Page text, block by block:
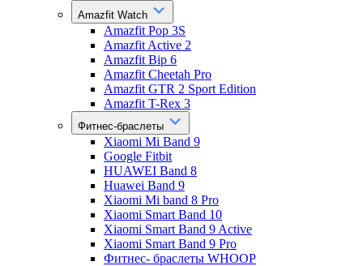
Amazfit Watch
Amazfit Pop 3S
Amazfit Active 2
Amazfit Bip 6
Amazfit Cheetah Pro
Amazfit GTR 2 Sport Edition
Amazfit T-Rex 3
Фитнес-браслеты
Xiaomi Mi Band 9
Google Fitbit
HUAWEI Band 8
Huawei Band 9
Xiaomi Mi band 8 Pro
Xiaomi Smart Band 10
Xiaomi Smart Band 9 Active
Xiaomi Smart Band 9 Pro
Фитнес- браслеты WHOOP